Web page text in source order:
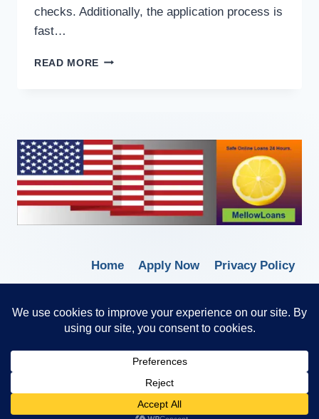
checks. Additionally, the application process is
fast…
READ MORE
Home Apply Now
Privacy Policy
© 2026 Borrow Lender Loans -
Trusted Anytime